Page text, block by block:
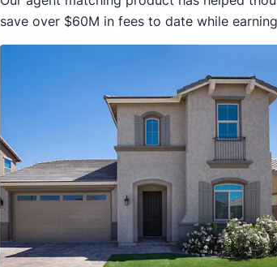
save over $60M in fees to date while